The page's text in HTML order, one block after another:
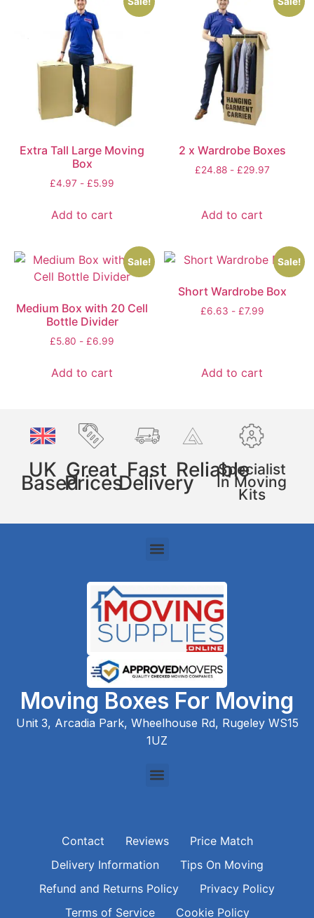
Extra Tall Large Moving
Box
£4.97 - £5.99
Add to cart
2 x Wardrobe Boxes
£24.88- £29.97
Add to cart
Sale!
Medium Box with 20 Cell
Bottle Divider
£5.80 - £6.99
Add to cart
Sale!
Short Wardrobe Box
£6.63 - £7.99
Add to cart
UK
Based
Great
Prices
Fast
Delivery
ReliableSpecialist
In Moving
Kits
Moving Boxes For Moving
Unit 3, Arcadia Park, Wheelhouse Rd, Rugeley WS15
1UZ
Contact Reviews
Price Match
Delivery Information
Tips On Moving
Refund and Returns Policy
Privacy Policy
Terms of Service
Cookie Policy